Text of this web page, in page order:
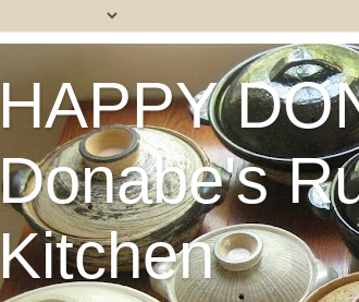
HAPPY
Donabe's
Kitchen